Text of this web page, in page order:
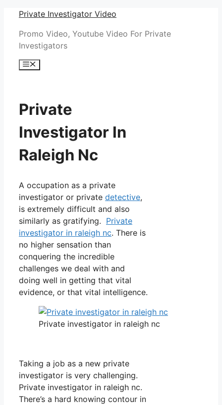
Skip
content
Private Investigator Video
Promo Video, Youtube Video For Private
Investigators
Menu
Private
Investigator In
Raleigh Nc
A occupation as a private
investigator or private detective,
is extremely difficult and also
similarly as gratifying. Private
investigator in raleigh nc. There is
no higher sensation than
conquering the incredible
challenges we deal with and
doing well in getting that vital
evidence, or that vital intelligence.
Private investigator in raleigh nc
Taking a job as a new private
investigator is very challenging.
Private investigator in raleigh nc.
There’s a hard knowing contour in